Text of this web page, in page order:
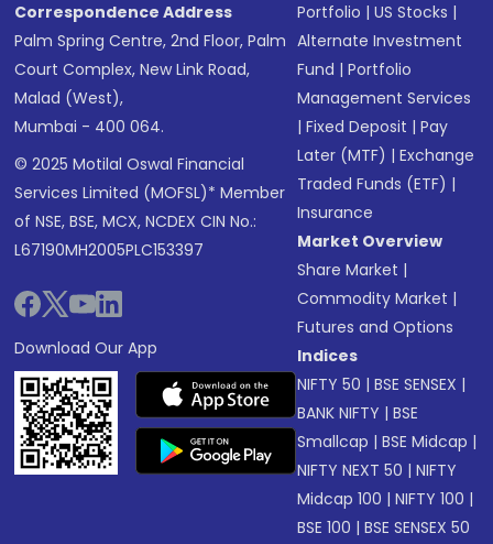
Correspondence Address
Palm Spring Centre, 2nd Floor, Palm
Court Complex, New Link Road,
Malad (West),
Mumbai - 400 064.
© 2025 Motilal Oswal Financial
Services Limited (MOFSL)* Member
of NSE, BSE, MCX, NCDEX CIN No.:
L67190MH2005PLC153397
Download Our App
Portfolio |US Stocks |
Alternate Investment
Fund |Portfolio
Management Services
|Fixed Deposit |Pay
Later (MTF) |Exchange
Traded Funds (ETF) |
Insurance
Market Overview
Share Market |
Commodity Market |
Futures and Options
Indices
NIFTY 50 |BSE SENSEX |
BANK NIFTY |BSE
Smallcap |BSE Midcap |
NIFTY NEXT 50 |NIFTY
Midcap 100 |NIFTY 100 |
BSE 100 |BSE SENSEX 50